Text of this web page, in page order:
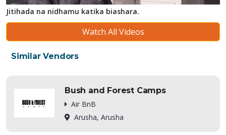
Jitihada na nidhamu katika biashara.
Watch All Videos
Similar Vendors
Bush and Forest Camps
Air BnB
Arusha, Arusha